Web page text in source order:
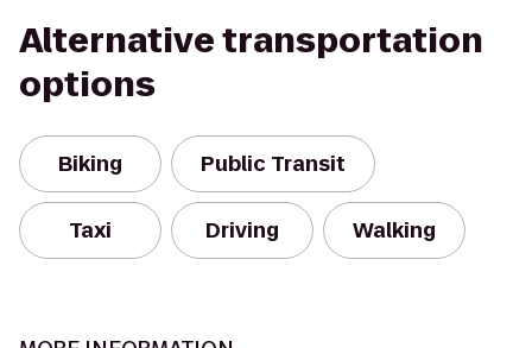
Alternative transportation
options
Biking Public Transit
Taxi Driving Walking